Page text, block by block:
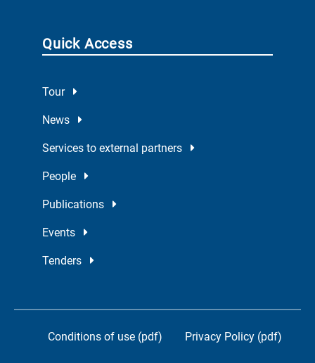
Quick Access
Tour
News
Services to external partners
People
Publications
Events
Tenders
Conditions of use (pdf) Privacy Policy (pdf)